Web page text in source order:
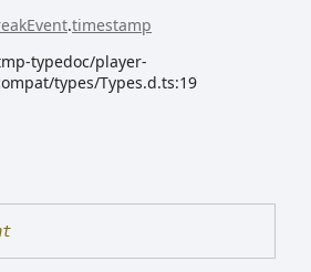
.timestamp
typedoc/player-
types/Types.d.ts:19